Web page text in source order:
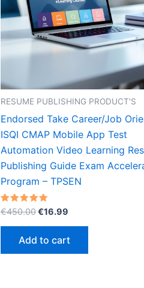
RESUME PUBLISHING PRODUCT'S
Endorsed Take Career/Job
ISQI CMAP Mobile App Test
Automation Video Learning
Publishing Guide Exam
Program – TPSEN
Rated
5.00
out of 5
€450.00Original
€450.00.
€16.99
€16.99.
Add to cart